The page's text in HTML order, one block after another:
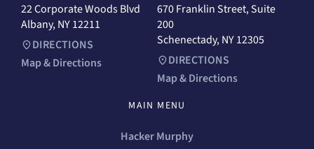
22 Corporate Woods Blvd
Albany, NY 12211
DIRECTIONS
Map & Directions
670 Franklin Street, Suite
200
Schenectady, NY 12305
DIRECTIONS
Map & Directions
MAIN MENU
Hacker Murphy